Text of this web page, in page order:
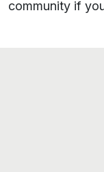
community if